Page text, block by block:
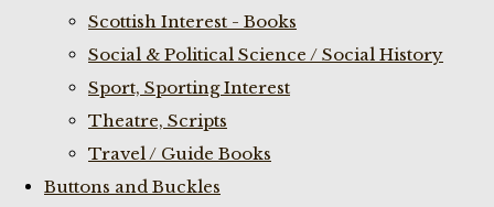
Scottish Interest - Books
Social & Political Science / Social History
Sport, Sporting Interest
Theatre, Scripts
Travel / Guide Books
Buttons and Buckles